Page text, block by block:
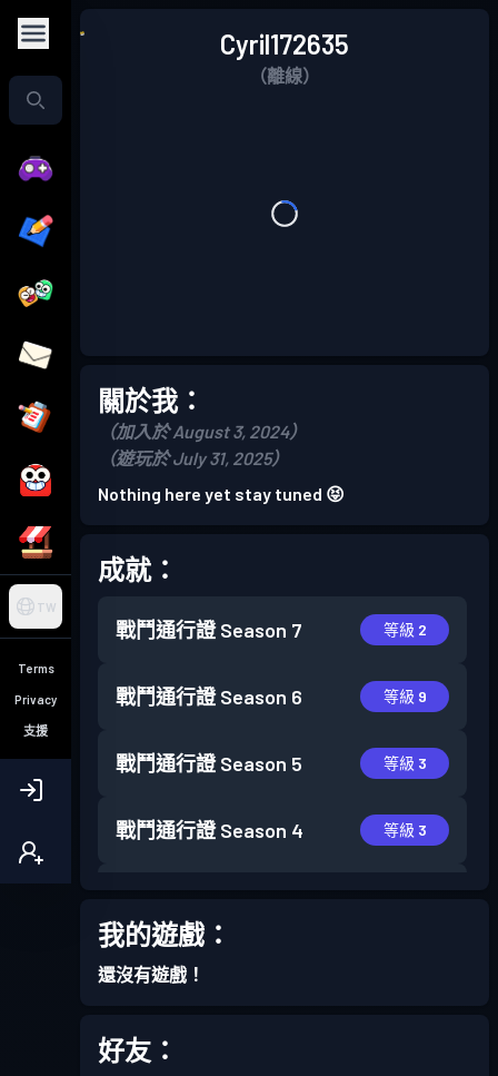
TW
Terms
Privacy
支援
Cyril172635
（離線）
關於我：
（加入於 August 3, 2024）
（遊玩於 July 31, 2025）
Nothing here yet stay tuned 😝
成就：
戰鬥通行證 Season 7 等級 2
戰鬥通行證 Season 6 等級 9
戰鬥通行證 Season 5 等級 3
戰鬥通行證 Season 4 等級 3
戰鬥通行證
戰鬥通行證
我的遊戲：
還沒有遊戲！
好友：